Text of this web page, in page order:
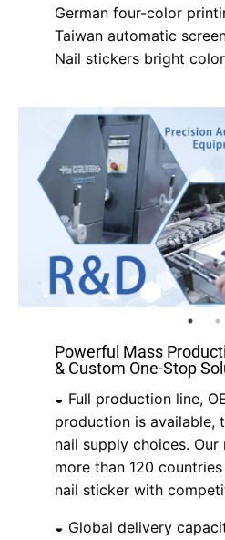
German four-color
Taiwan automatic
Nail stickers bright
Powerful Mass
& Custom One-Stop
◒ Full production line,
production is available,
nail supply choices.
more than 120
nail sticker with
◒ Global delivery